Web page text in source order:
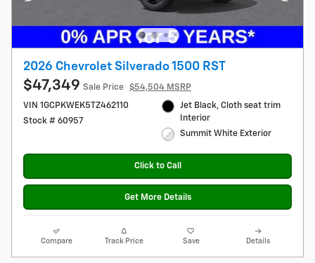
2026 Chevrolet Silverado 1500 RST
$47,349 Sale Price
$54,504 MSRP
VIN 1GCPKWEK5TZ462110
Stock # 60957
Jet Black, Cloth seat trim
Interior
Summit White Exterior
Click to Call
Get More Details
Compare Track Price Save Details